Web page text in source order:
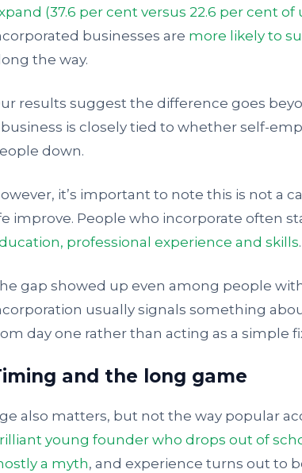
(37.6 per cent versus 22.6 per cent
businesses are more likely to
the way.
results suggest the difference goes
is closely tied to whether self-
down.
it’s important to note this is not a
improve. People who incorporate often
professional experience and skills.
gap showed up even among people
usually signals something
day one rather than acting as a simple
and the long game
also matters, but not the way popular
young founder who drops out of
a myth, and experience turns out to